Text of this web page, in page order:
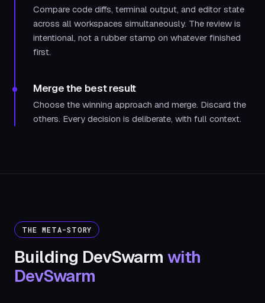
Compare code diffs, terminal output, and editor state
across all workspaces simultaneously. The review is
intentional, not a rubber stamp on whatever finished
first.
Merge the best result
Choose the winning approach and merge. Discard the
others. Every decision is deliberate, with full context.
THE META-STORY
Building DevSwarm with
DevSwarm